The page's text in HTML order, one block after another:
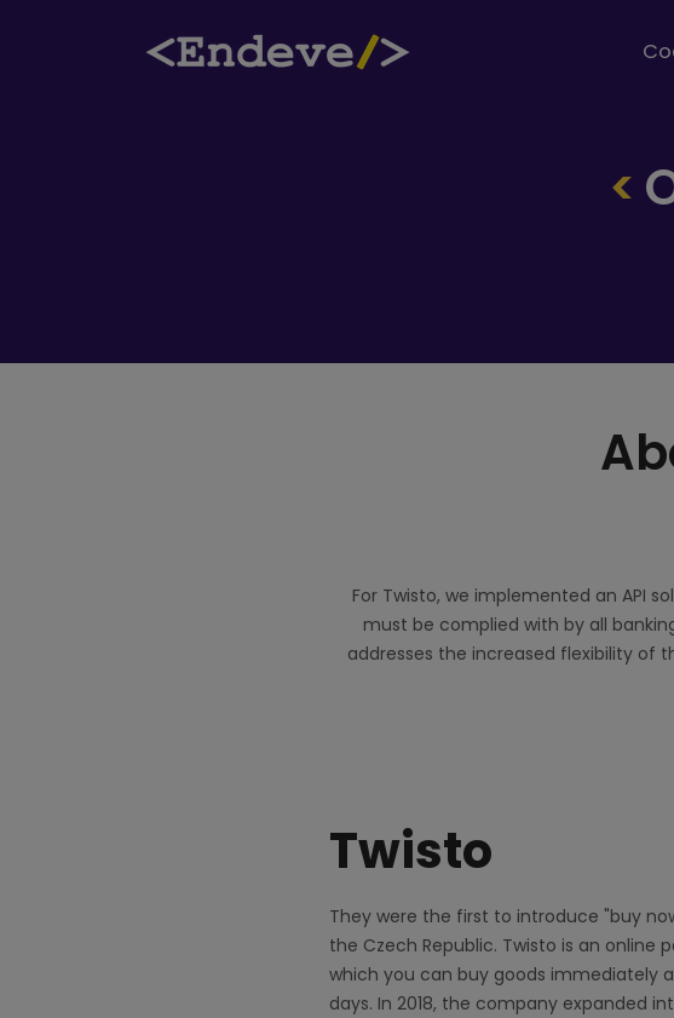
For Twisto, we implemented an API
must be complied with by all
addresses the increased flexibility of
Twisto
They were the first to introduce "buy
the Czech Republic. Twisto is an online
which you can buy goods immediately
days. In 2018, the company expanded